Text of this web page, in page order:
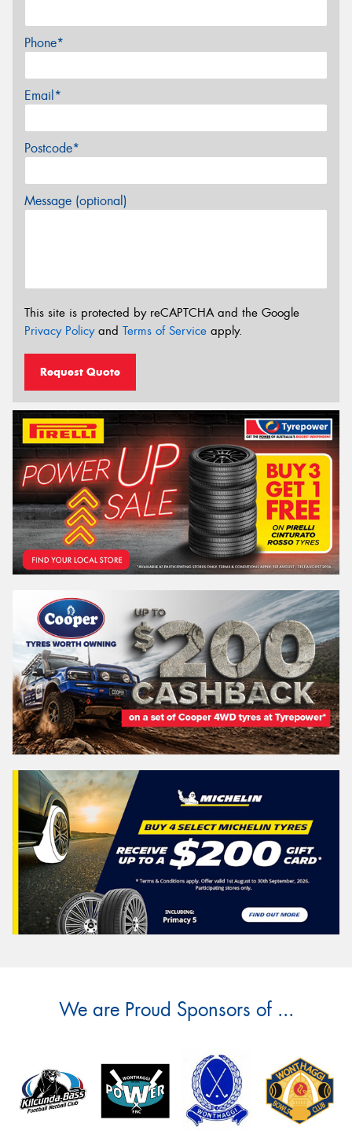
Phone*
Email*
Postcode*
Message (optional)
This site is protected by reCAPTCHA and the Google
Privacy Policyand Terms of Service apply.
Request Quote
We are Proud Sponsors of ...